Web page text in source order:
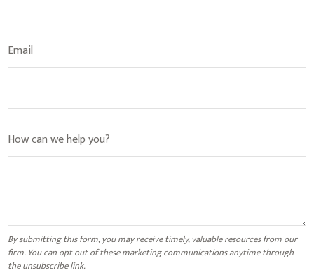
Email
How can we help you?